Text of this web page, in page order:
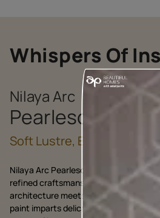
Whispers Of
Nilaya Arc
Pearlescent
Soft Lustre, Endless Allure
Nilaya Arc Pearlescent by Asian
refined craftsmanship, where
architecture meets the modern allure
paint imparts delicate pearl like glow